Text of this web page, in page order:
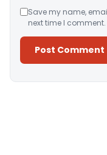
Save my name,
next time I comment.